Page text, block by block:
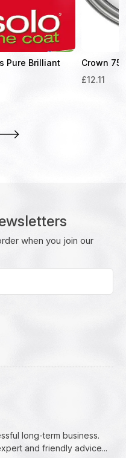
Pure Brilliant
Crown
£12.11
when you join our
long-term business.
and friendly advice...